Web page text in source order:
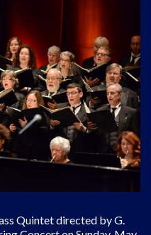
Quintet directed by G.